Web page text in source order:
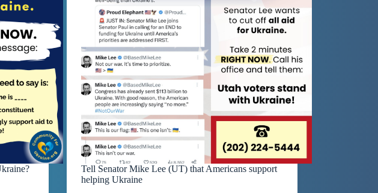
Tell Senator Mike Lee (UT) that Americans support
helping Ukraine